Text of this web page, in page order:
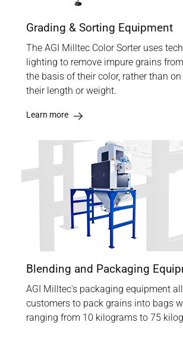
Grading & Sorting Equipment
The AGI Milltec Color Sorter uses
lighting to remove impure grains
the basis of their color, rather than
their length or weight.
Learn more
Blending and Packaging
AGI Milltec's packaging equipment
customers to pack grains into bags
ranging from 10 kilograms to 75